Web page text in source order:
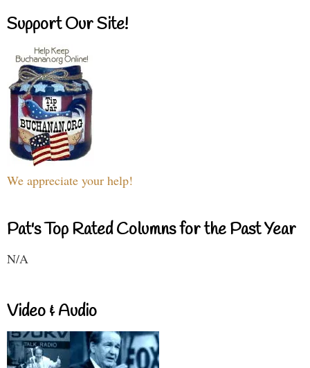
Support Our Site!
We appreciate your help!
Pat's Top Rated Columns for the Past Year
N/A
Video & Audio